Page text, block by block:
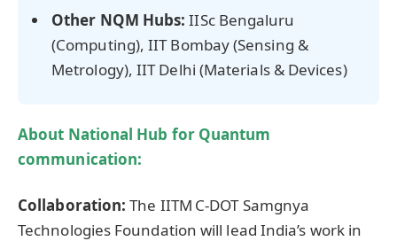
Other NQM Hubs:IISc Bengaluru
(Computing), IIT Bombay (Sensing &
Metrology), IIT Delhi (Materials & Devices)
About National Hub for Quantum
communication:
Collaboration: The IITM C‑DOT Samgnya
Technologies Foundation will lead India’s work in